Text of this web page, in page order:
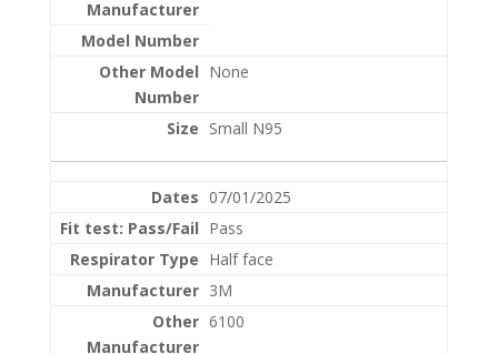
None
Small N95
07/01/2025
Pass
Half face
3M
6100